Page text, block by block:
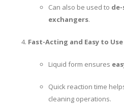
Can also be used to
exchangers.
Fast-Acting and Easy to Use
Liquid form ensures
Quick reaction time
cleaning operations.